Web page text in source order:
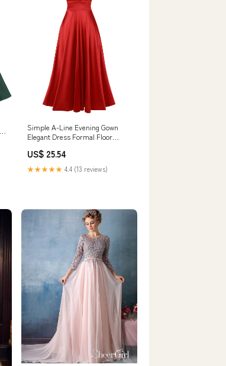
Simple A-Line Evening Gown
Elegant Dress Formal Floor
US$ 25.54
★★★★★ 4.4 (13 reviews)